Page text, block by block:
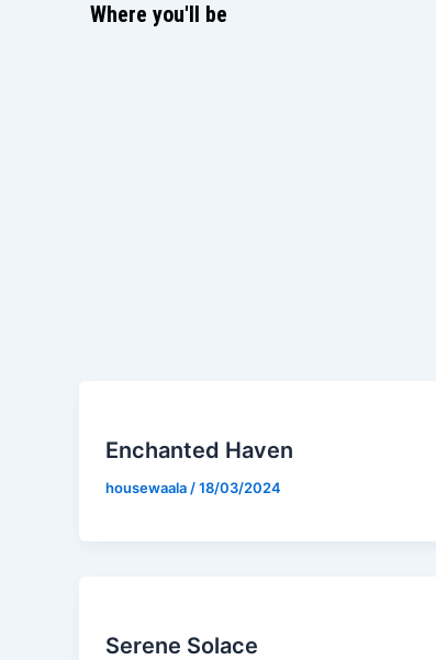
Where you'll be
Enchanted Haven
housewaala /18/03/2024
Serene Solace